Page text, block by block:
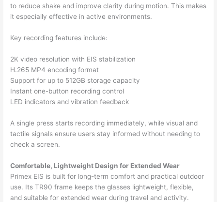
to reduce shake and improve clarity during motion. This makes
it especially effective in active environments.
Key recording features include:
2K video resolution with EIS stabilization
H.265 MP4 encoding format
Support for up to 512GB storage capacity
Instant one-button recording control
LED indicators and vibration feedback
A single press starts recording immediately, while visual and
tactile signals ensure users stay informed without needing to
check a screen.
Comfortable, Lightweight Design for Extended Wear
Primex EIS is built for long-term comfort and practical outdoor
use. Its TR90 frame keeps the glasses lightweight, flexible,
and suitable for extended wear during travel and activity.